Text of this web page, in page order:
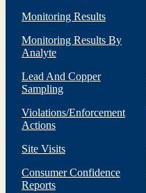
Monitoring Results
Monitoring Results By
Analyte
Lead And Copper
Sampling
Violations/Enforcement
Actions
Site Visits
Consumer Confidence
Reports